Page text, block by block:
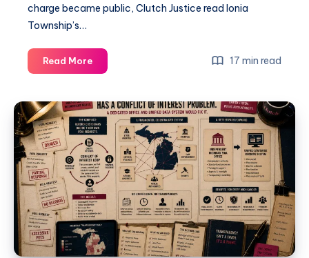
charge became public, Clutch Justice read Ionia
Township’s…
Read More 17 min read